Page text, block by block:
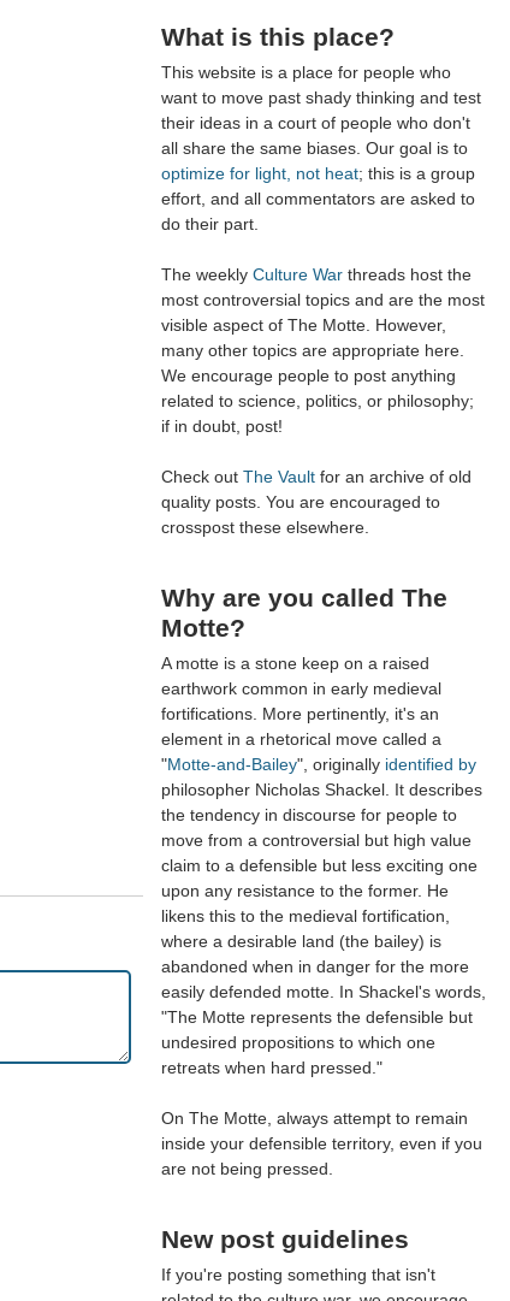
What is this place?
This website is a place for people who
want to move past shady thinking and test
their ideas in a court of people who don't
all share the same biases. Our goal is to
optimize for light, not heat; this is a group
effort, and all commentators are asked to
do their part.
The weekly Culture War threads host the
most controversial topics and are the most
visible aspect of The Motte. However,
many other topics are appropriate here.
We encourage people to post anything
related to science, politics, or philosophy;
if in doubt, post!
Check out The Vault for an archive of old
quality posts. You are encouraged to
crosspost these elsewhere.
Why are you called The
Motte?
A motte is a stone keep on a raised
earthwork common in early medieval
fortifications. More pertinently, it's an
element in a rhetorical move called a
"Motte-and-Bailey", originally identified by
philosopher Nicholas Shackel. It describes
the tendency in discourse for people to
move from a controversial but high value
claim to a defensible but less exciting one
upon any resistance to the former. He
likens this to the medieval fortification,
where a desirable land (the bailey) is
abandoned when in danger for the more
easily defended motte. In Shackel's words,
"The Motte represents the defensible but
undesired propositions to which one
retreats when hard pressed."
On The Motte, always attempt to remain
inside your defensible territory, even if you
are not being pressed.
New post guidelines
If you're posting something that isn't